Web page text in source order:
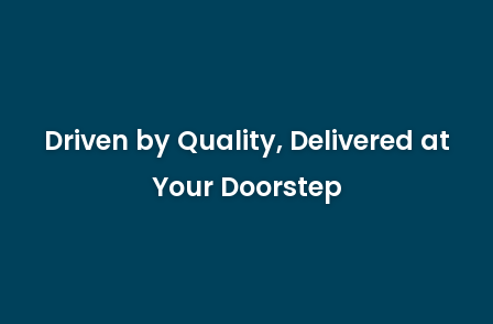
Driven by Quality, Delivered at
Your Doorstep